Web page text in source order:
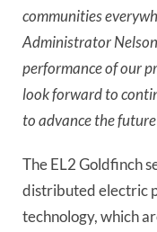
communities
Administrator
performance of our
look forward to
to advance the
The EL2 Goldfinch
distributed electric
technology, which